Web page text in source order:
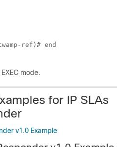
ref)# end
mode.
for IP SLAs
v1.0 Example